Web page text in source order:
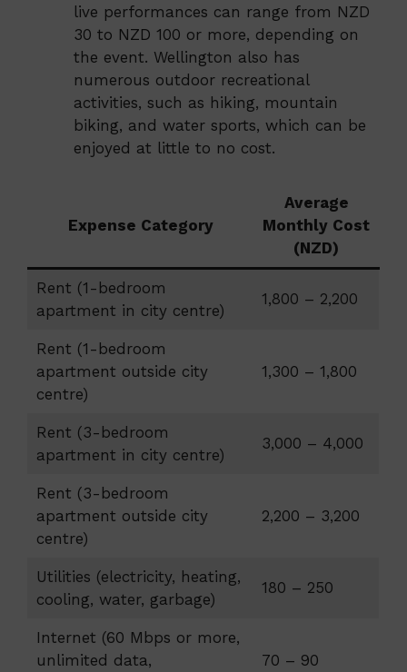
live performances can range from NZD
30 to NZD 100 or more, depending on
the event. Wellington also has
numerous outdoor recreational
activities, such as hiking, mountain
biking, and water sports, which can be
enjoyed at little to no cost.
Expense Category
Average
Monthly Cost
(NZD)
Rent (1-bedroom
apartment in city centre)
1,800 – 2,200
Rent (1-bedroom
apartment outside city
centre)
1,300 – 1,800
Rent (3-bedroom
apartment in city centre)
3,000 – 4,000
Rent (3-bedroom
apartment outside city
centre)
2,200 – 3,200
Utilities (electricity, heating,
cooling, water, garbage)
180 – 250
Internet (60 Mbps or more,
unlimited data,
70 – 90